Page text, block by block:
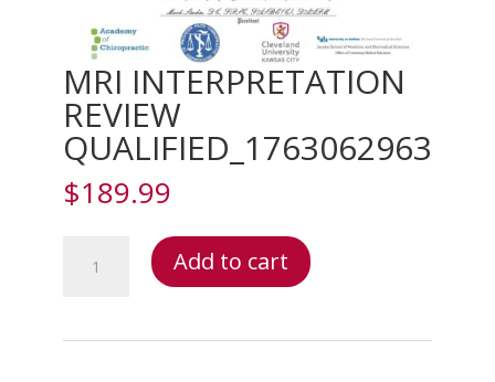
MRI INTERPRETATION
REVIEW
QUALIFIED_1763062963
$189.99
INTERPRETATIONAdd to cart